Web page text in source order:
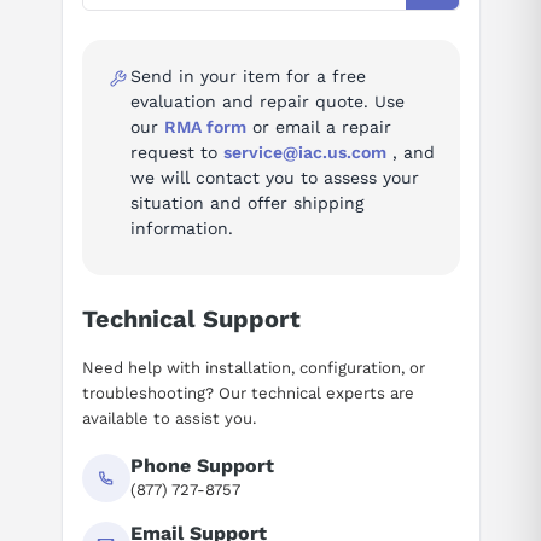
phase
ratedInputAH106 26
ratedOutputH106 283-325V DC, 5.8 kW
ratedOutputKwH106
standard DIN VDE 0160
manufacturer
FANUC LTD, Yamanashi,
Alarm codes (30)
Send in your item for a free
evaluation and repair quote. Use
our RMA formor email a repair
request to service@iac.us.com, and
we will contact you to assess your
situation and offer shipping
information.
Technical Support
Need help with installation, configuration, or
troubleshooting? Our technical experts are
available to assist you.
Phone Support
(877) 727-8757
Email Support